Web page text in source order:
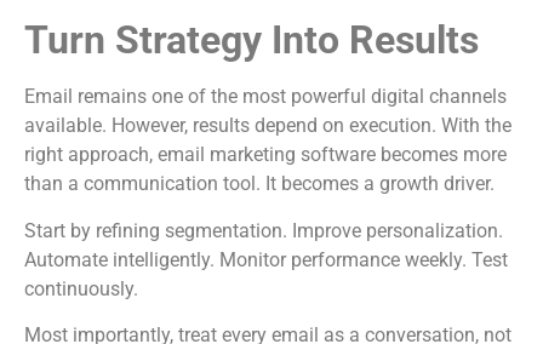
Turn Strategy Into Results
Email remains one of the most powerful digital channels
available. However, results depend on execution. With the
right approach, email marketing software becomes more
than a communication tool. It becomes a growth driver.
Start by refining segmentation. Improve personalization.
Automate intelligently. Monitor performance weekly. Test
continuously.
Most importantly, treat every email as a conversation, not